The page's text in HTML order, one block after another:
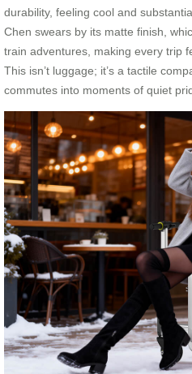
durability, feeling cool and
Chen swears by its matte finish,
train adventures, making every trip
This isn’t luggage; it’s a tactile
commutes into moments of quiet